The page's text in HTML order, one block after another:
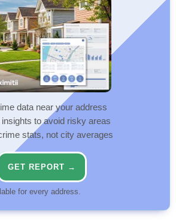
data near your address
to avoid risky areas
stats, not city averages
GET REPORT →
for every address.